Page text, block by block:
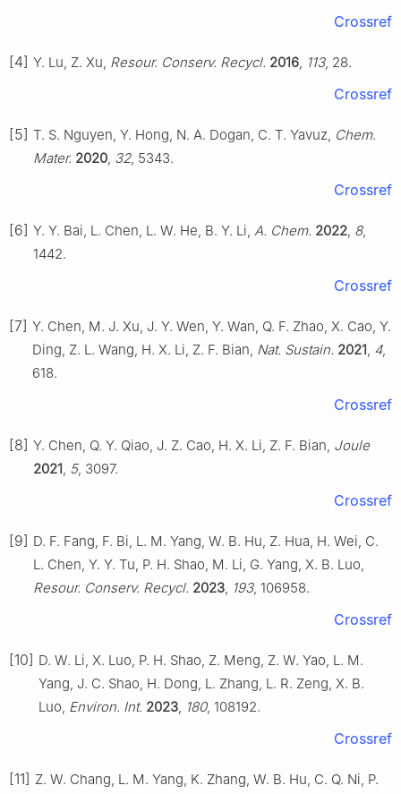
Crossref
[4] Y. Lu, Z. Xu, Resour. Conserv. Recycl. 2016, 113, 28.
Crossref
[5] T. S. Nguyen, Y. Hong, N. A. Dogan, C. T. Yavuz, Chem.
Mater. 2020, 32, 5343.
Crossref
[6] Y. Y. Bai, L. Chen, L. W. He, B. Y. Li, A. Chem. 2022, 8,
1442.
Crossref
[7] Y. Chen, M. J. Xu, J. Y. Wen, Y. Wan, Q. F. Zhao, X. Cao, Y.
Ding, Z. L. Wang, H. X. Li, Z. F. Bian, Nat. Sustain. 2021, 4,
618.
Crossref
[8] Y. Chen, Q. Y. Qiao, J. Z. Cao, H. X. Li, Z. F. Bian, Joule
2021, 5, 3097.
Crossref
[9] D. F. Fang, F. Bi, L. M. Yang, W. B. Hu, Z. Hua, H. Wei, C.
L. Chen, Y. Y. Tu, P. H. Shao, M. Li, G. Yang, X. B. Luo,
Resour. Conserv. Recycl. 2023, 193, 106958.
Crossref
[10] D. W. Li, X. Luo, P. H. Shao, Z. Meng, Z. W. Yao, L. M.
Yang, J. C. Shao, H. Dong, L. Zhang, L. R. Zeng, X. B.
Luo, Environ. Int. 2023, 180, 108192.
Crossref
[11] Z. W. Chang, L. M. Yang, K. Zhang, W. B. Hu, C. Q. Ni, P.